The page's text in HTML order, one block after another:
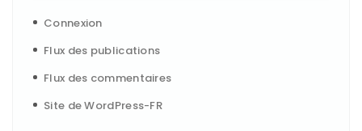
Connexion
Flux des publications
Flux des commentaires
Site de WordPress-FR